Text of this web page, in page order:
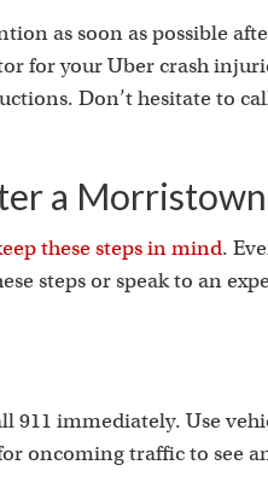
as soon as possible
for your Uber crash
Don’t hesitate to
a
these steps in mind.
steps or speak to an
911 immediately. Use
oncoming traffic to see